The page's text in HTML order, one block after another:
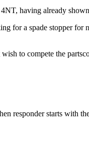
having already
for a spade stopper
to compete the
responder starts with